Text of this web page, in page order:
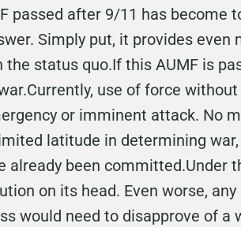
passed after 9/11 has become
Simply put, it provides even
status quo.If this AUMF is
use of force
or imminent attack. No
latitude in determining
been committed.Under
on its head. Even worse,
would need to disapprove of a